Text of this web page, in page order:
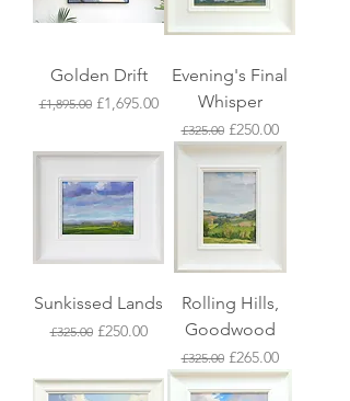
Golden Drift
Regular Price
£1,895.00 Sale Price
£1,695.00
Evening's Final
Whisper
Regular Price
£325.00 Sale Price
£250.00
Sunkissed Lands
Regular Price
£325.00 Sale Price
£250.00
Rolling Hills,
Goodwood
Regular Price
£325.00 Sale Price
£265.00